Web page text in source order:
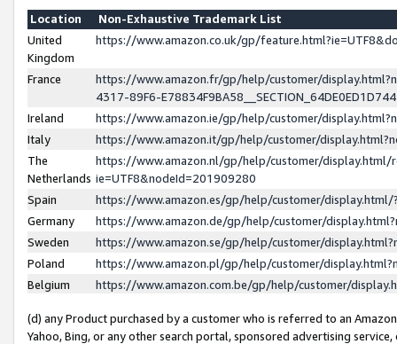
Location
Non-Exhaustive Trademark List
United
Kingdom
https://www.amazon.co.uk/gp/
France
https://www.amazon.fr/gp/help/customer/
4317-89F6-
Ireland
https://www.amazon.ie/gp/help/customer/
Italy
https://www.amazon.it/gp/help/customer/
The
Netherlands
https://www.amazon.nl/gp/help/customer/display.html/
ie=UTF8&nodeId=201909280
Spain
https://www.amazon.es/gp/help/customer/
Germany
https://www.amazon.de/gp/help/customer/
Sweden
https://www.amazon.se/gp/help/customer/
Poland
https://www.amazon.pl/gp/help/customer/
Belgium
https://www.amazon.com.be/gp/help/customer/
(d) any Product purchased by a customer who is referred to an
Yahoo, Bing, or any other search portal, sponsored advertising